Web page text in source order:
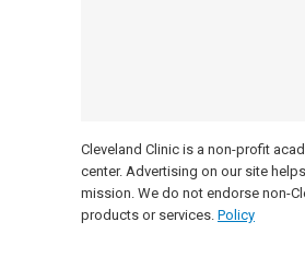
Cleveland Clinic is a non-profit
center. Advertising on our site
mission. We do not endorse non-
products or services. Policy